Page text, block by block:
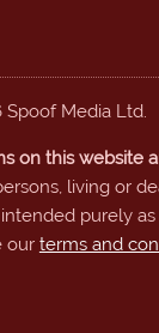
Media Ltd.
on this website
living or
purely as
our terms and